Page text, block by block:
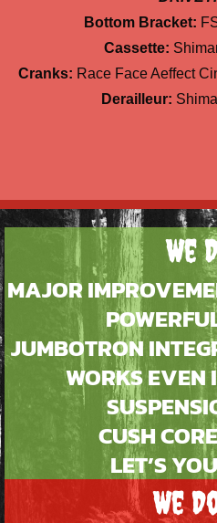
Bottom Bracket:
Cassette:
Cranks: Race Face Aeffect
Derailleur:
We
MAJOR
JUMBOTRON
WORKS EVEN
CUSH
LET’S
We